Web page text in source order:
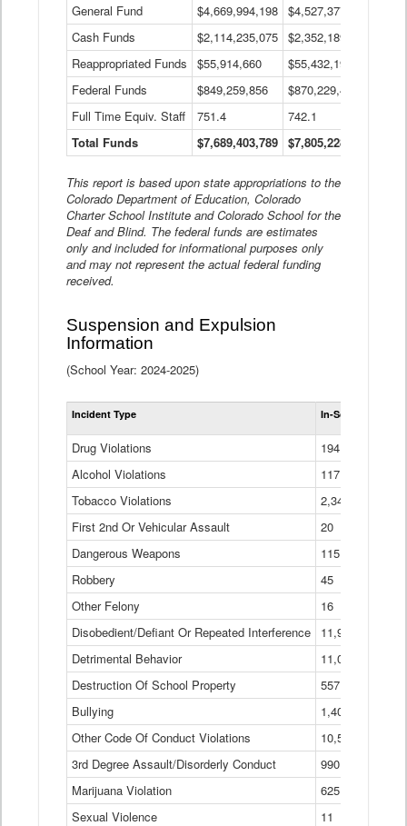
Data
Table
General Fund $4,669,994,198 $4,527,377,621
Cash Funds
$2,114,235,075 $2,352,189,332
Reappropriated Funds
$55,914,660 $55,432,193
Federal Funds
$849,259,856 $870,229,410
Full Time Equiv. Staff
751.4 742.1
Total Funds
$7,689,403,789 $7,805,228,556
This report is based upon state appropriations to the
Colorado Department of Education, Colorado
Charter School Institute and Colorado School for the
Deaf and Blind. The federal funds are estimates
only and included for informational purposes only
and may not represent the actual federal funding
received.
Suspension and Expulsion
Information
(School Year: 2024-2025)
Incident Type In-School
Drug Violations
194
Alcohol Violations
117
Tobacco Violations
2,340
First 2nd Or Vehicular Assault
20
Dangerous Weapons
115
Robbery
45
Other Felony
16
Disobedient/Defiant Or Repeated Interference
11,921
Detrimental Behavior
11,040
Destruction Of School Property
557
Bullying
1,401
Other Code Of Conduct Violations
10,574
3rd Degree Assault/Disorderly Conduct
990
Marijuana Violation
625
Sexual Violence
11